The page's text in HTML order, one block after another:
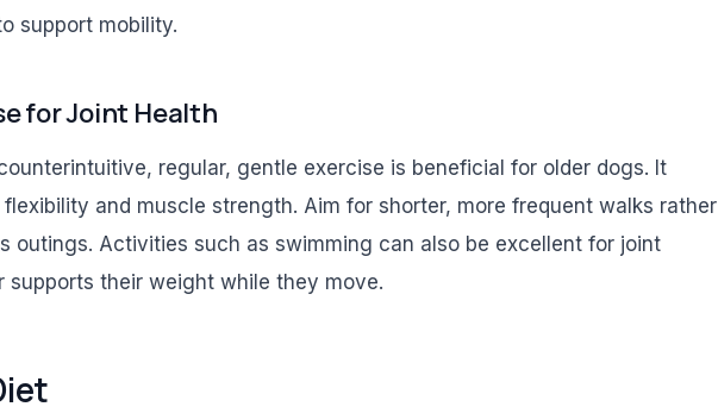
support mobility.
for Joint Health
regular, gentle exercise is beneficial for older dogs. It
and muscle strength. Aim for shorter, more frequent walks rather
outings. Activities such as swimming can also be excellent for joint
supports their weight while they move.